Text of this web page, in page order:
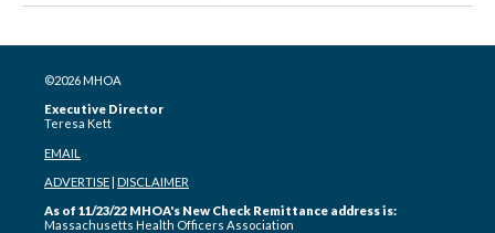
©2026 MHOA
Executive Director
Teresa Kett
EMAIL
ADVERTISE DISCLAIMER
As of 11/23/22 MHOA's New Check Remittance address is:
Massachusetts Health Officers Association